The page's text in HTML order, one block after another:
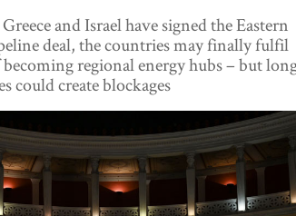
and Israel have signed the Eastern
deal, the countries may finally fulfil
regional energy hubs – but
could create blockages